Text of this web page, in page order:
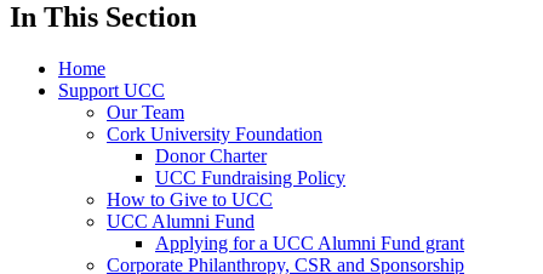
In This Section
Home
Support UCC
Our Team
Cork University Foundation
Donor Charter
UCC Fundraising Policy
How to Give to UCC
UCC Alumni Fund
Applying for a UCC Alumni Fund grant
Corporate Philanthropy, CSR and Sponsorship